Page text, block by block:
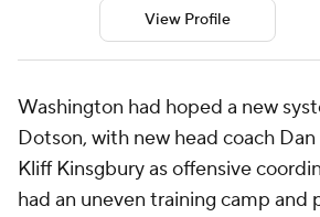
View Profile
Washington had hoped a new
Dotson, with new head coach
Kliff Kinsgbury as offensive
had an uneven training camp and